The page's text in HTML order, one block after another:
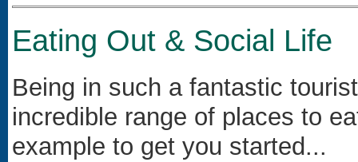
Eating Out & Social Life
Being in such a fantastic
incredible range of places to
example to get you started...